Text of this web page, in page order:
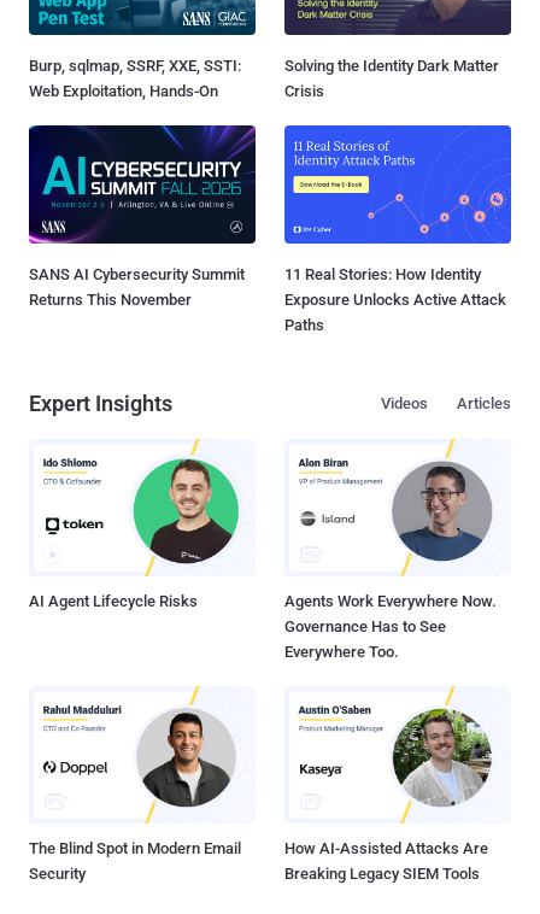
Burp, sqlmap, SSRF, XXE, SSTI:
Web Exploitation, Hands-On
Solving the Identity Dark Matter
Crisis
SANS AI Cybersecurity Summit
Returns This November
11 Real Stories: How Identity
Exposure Unlocks Active Attack
Paths
Expert Insights Articles
Videos
AI Agent Lifecycle Risks
Agents Work Everywhere Now.
Governance Has to See
Everywhere Too.
The Blind Spot in Modern Email
Security
How AI-Assisted Attacks Are
Breaking Legacy SIEM Tools